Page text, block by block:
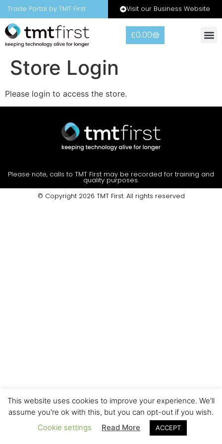
Trade Portal by TMT First Visit our Business Website
£0.00
Store Login
Please login to access the store.
Please note, calls to TMT First may be recorded for training and
quality purposes.
© Copyright 2026 TMT First. All rights reserved
This website uses cookies to improve your experience. We'll
assume you're ok with this, but you can opt-out if you wish.
Cookie settings
Read More ACCEPT